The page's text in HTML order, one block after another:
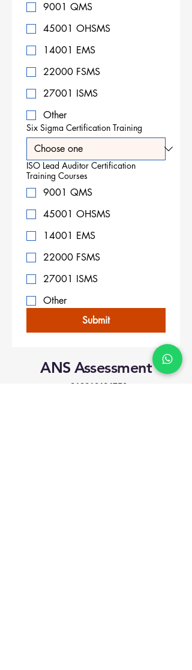
9001 QMS
45001 OHSMS
14001 EMS
22000 FSMS
27001 ISMS
Other
Six Sigma Certification Training
ISO Lead Auditor Certification
Training Courses
9001 QMS
45001 OHSMS
14001 EMS
22000 FSMS
27001 ISMS
Other
Submit
ANS Assessment
+919818424750